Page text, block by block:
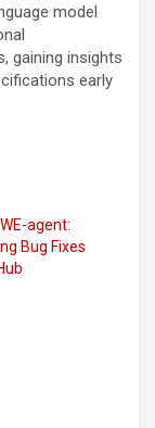
model
gaining insights
early
agent:
Bug Fixes